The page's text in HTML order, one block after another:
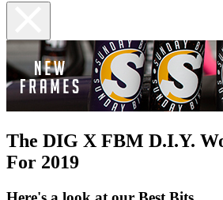
The DIG X FBM D.I.Y.
For 2019